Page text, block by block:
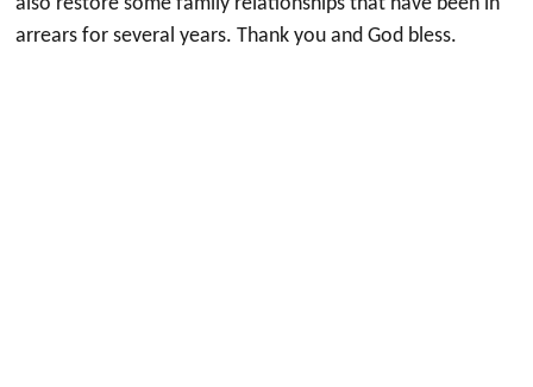
arrears for several years. Thank you and God bless.